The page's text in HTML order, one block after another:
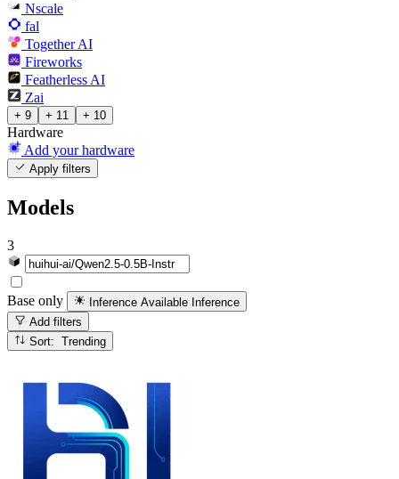
Nscale
fal
Together AI
Fireworks
Featherless AI
Zai
+ 9 + 11 + 10
Hardware
Add your hardware
Apply filters
Models
3
Base only Inference Available Inference
Add filters
Sort: Trending